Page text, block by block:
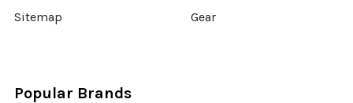
Sitemap
Gear
Popular Brands